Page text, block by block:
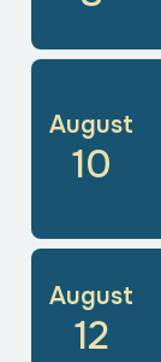
August
10
August
12